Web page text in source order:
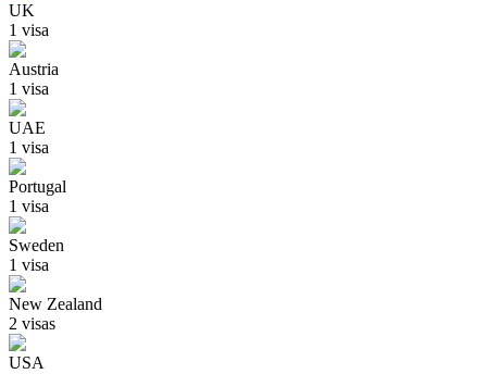
UK
1 visa
Austria
1 visa
UAE
1 visa
Portugal
1 visa
Sweden
1 visa
New Zealand
2 visas
USA